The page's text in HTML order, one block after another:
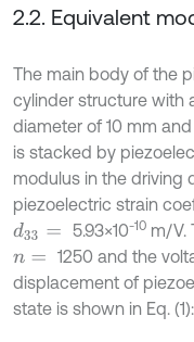
2.2. Equivalent
The main body of the
cylinder structure with
diameter of 10 mm
is stacked by
modulus in the driving
piezoelectric strain
d33 = 5.93×10-10 m/V.
n= 1250 and the
displacement of
state is shown in Eq. (1):